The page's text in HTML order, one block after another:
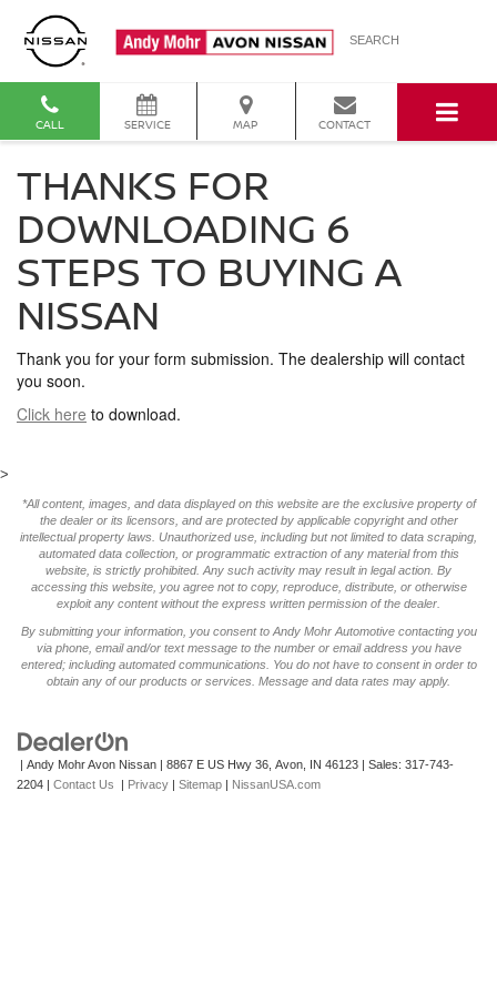
SEARCH
CALL SERVICE MAP CONTACT
THANKS FOR
DOWNLOADING 6
STEPS TO BUYING A
NISSAN
Thank you for your form submission. The dealership will contact
you soon.
Click here to download.
>
*All content, images, and data displayed on this website are the exclusive property of
the dealer or its licensors, and are protected by applicable copyright and other
intellectual property laws. Unauthorized use, including but not limited to data scraping,
automated data collection, or programmatic extraction of any material from this
website, is strictly prohibited. Any such activity may result in legal action. By
accessing this website, you agree not to copy, reproduce, distribute, or otherwise
exploit any content without the express written permission of the dealer.
By submitting your information, you consent to Andy Mohr Automotive contacting you
via phone, email and/or text message to the number or email address you have
entered; including automated communications. You do not have to consent in order to
obtain any of our products or services. Message and data rates may apply.
| Andy Mohr Avon Nissan | 8867 E US Hwy 36, Avon, IN 46123 | Sales: 317-743-
2204 | Contact Us | Privacy | Sitemap | NissanUSA.com